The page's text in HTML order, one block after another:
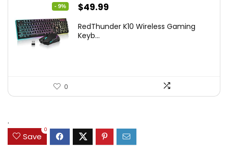
- 9%
Original
was:
$49.99
is:
RedThunder K10 Wireless Gaming
Keyb...
0
.
Save
0